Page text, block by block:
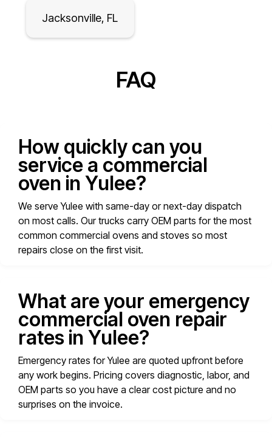
Jacksonville, FL
FAQ
How quickly can you
service a commercial
oven in Yulee?
We serve Yulee with same-day or next-day dispatch
on most calls. Our trucks carry OEM parts for the most
common commercial ovens and stoves so most
repairs close on the first visit.
What are your emergency
commercial oven repair
rates in Yulee?
Emergency rates for Yulee are quoted upfront before
any work begins. Pricing covers diagnostic, labor, and
OEM parts so you have a clear cost picture and no
surprises on the invoice.